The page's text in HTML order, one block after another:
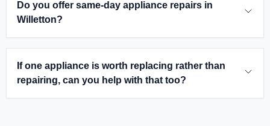
Do you offer same-day appliance repairs in
Willetton?
If one appliance is worth replacing rather than
repairing, can you help with that too?